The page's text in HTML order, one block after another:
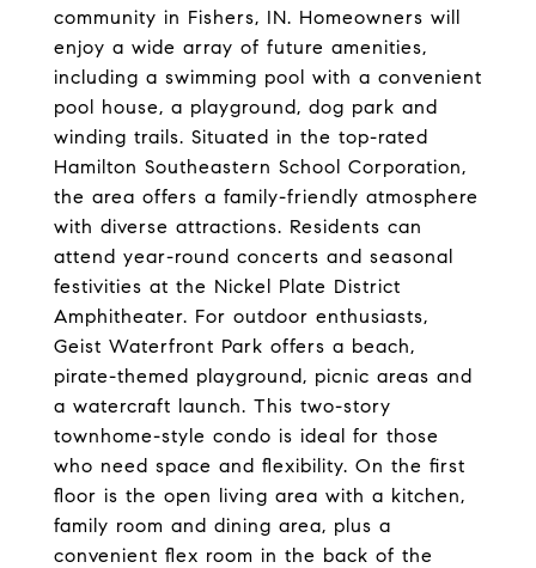
community in Fishers, IN. Homeowners will
enjoy a wide array of future amenities,
including a swimming pool with a convenient
pool house, a playground, dog park and
winding trails. Situated in the top-rated
Hamilton Southeastern School Corporation,
the area offers a family-friendly atmosphere
with diverse attractions. Residents can
attend year-round concerts and seasonal
festivities at the Nickel Plate District
Amphitheater. For outdoor enthusiasts,
Geist Waterfront Park offers a beach,
pirate-themed playground, picnic areas and
a watercraft launch. This two-story
townhome-style condo is ideal for those
who need space and flexibility. On the first
floor is the open living area with a kitchen,
family room and dining area, plus a
convenient flex room in the back of the